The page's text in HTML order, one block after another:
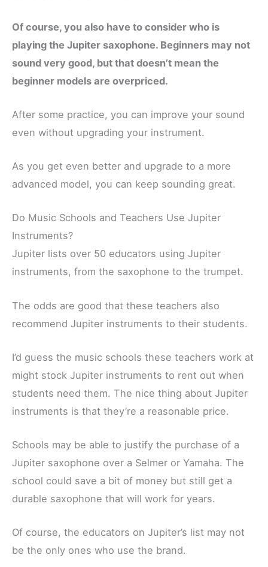
Of course, you also have to consider who is
playing the Jupiter saxophone. Beginners may not
sound very good, but that doesn’t mean the
beginner models are overpriced.
After some practice, you can improve your sound
even without upgrading your instrument.
As you get even better and upgrade to a more
advanced model, you can keep sounding great.
Do Music Schools and Teachers Use Jupiter
Instruments?
Jupiter lists over 50 educators using Jupiter
instruments, from the saxophone to the trumpet.
The odds are good that these teachers also
recommend Jupiter instruments to their students.
I’d guess the music schools these teachers work at
might stock Jupiter instruments to rent out when
students need them. The nice thing about Jupiter
instruments is that they’re a reasonable price.
Schools may be able to justify the purchase of a
Jupiter saxophone over a Selmer or Yamaha. The
school could save a bit of money but still get a
durable saxophone that will work for years.
Of course, the educators on Jupiter’s list may not
be the only ones who use the brand.